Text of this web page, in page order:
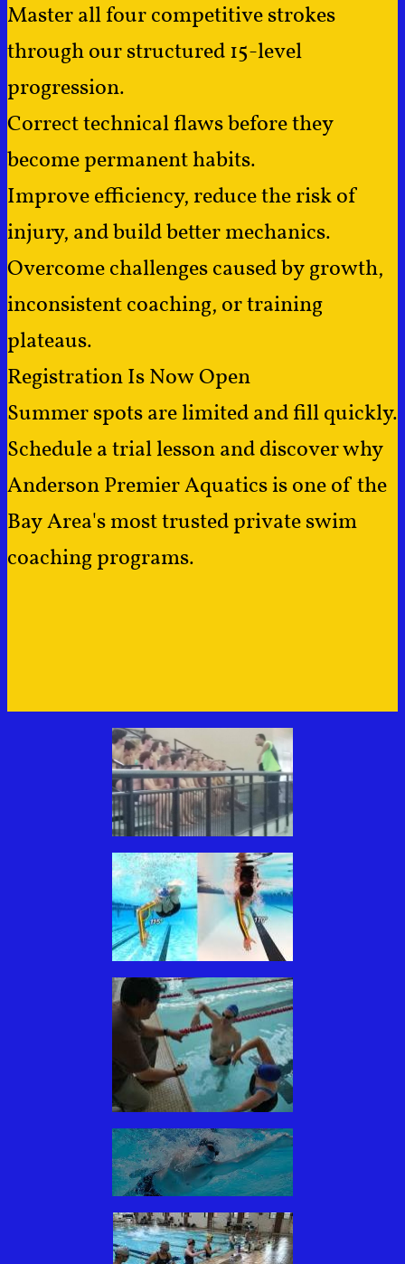
Master all four competitive strokes
through our structured 15-level
progression.
Correct technical flaws before they
become permanent habits.
Improve efficiency, reduce the risk of
injury, and build better mechanics.
Overcome challenges caused by growth,
inconsistent coaching, or training
plateaus.
Registration Is Now Open
Summer spots are limited and fill quickly.
Schedule a trial lesson and discover why
Anderson Premier Aquatics is one of the
Bay Area's most trusted private swim
coaching programs.